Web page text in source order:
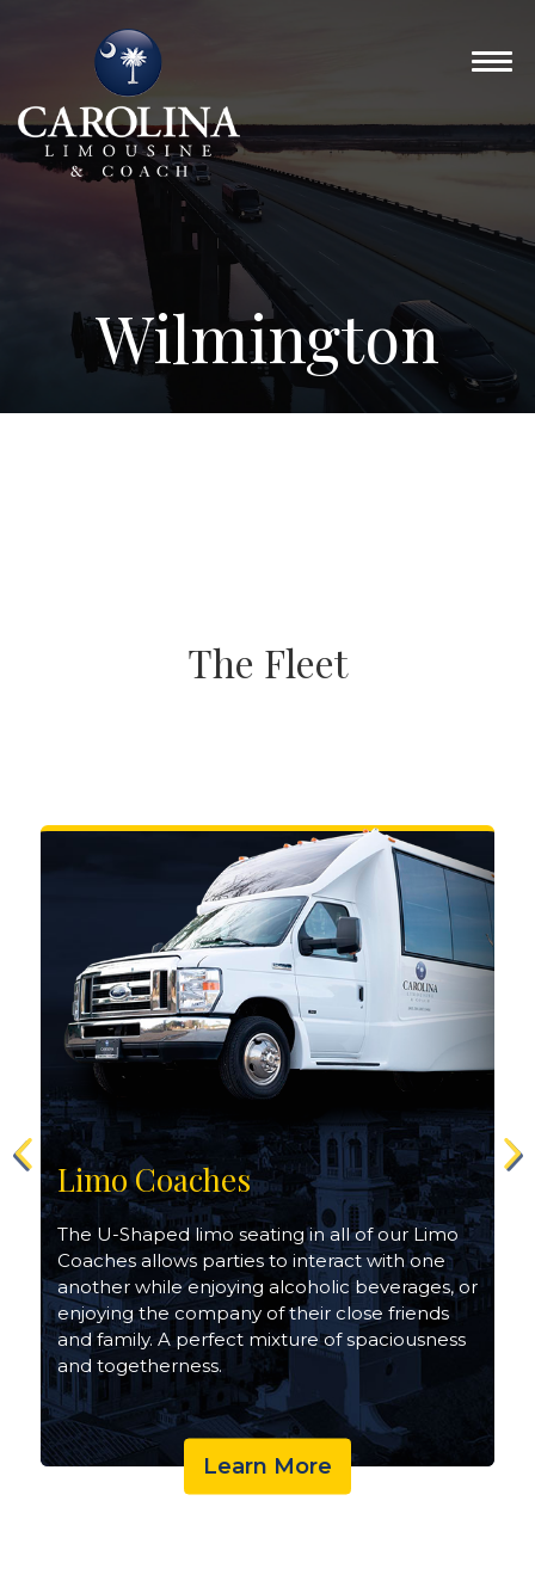
Wilmington
The Fleet
Limo Coaches
The U-Shaped limo seating in all of our Limo
Coaches allows parties to interact with one
another while enjoying alcoholic beverages, or
enjoying the company of their close friends
and family. A perfect mixture of spaciousness
and togetherness.
Learn More